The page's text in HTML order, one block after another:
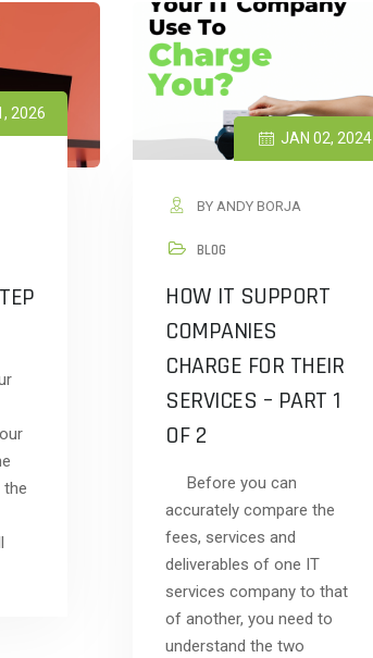
2026
JAN 02, 2024
BY ANDY BORJA
BLOG
HOW IT SUPPORT
COMPANIES
CHARGE FOR THEIR
SERVICES – PART 1
OF 2
Before you can
accurately compare the
fees, services and
deliverables of one IT
services company to that
of another, you need to
understand the two